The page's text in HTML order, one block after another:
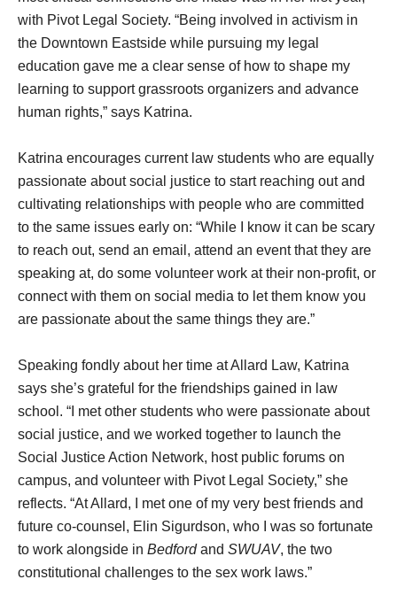
with Pivot Legal Society. “Being involved in activism in
the Downtown Eastside while pursuing my legal
education gave me a clear sense of how to shape my
learning to support grassroots organizers and advance
human rights,” says Katrina.
Katrina encourages current law students who are equally
passionate about social justice to start reaching out and
cultivating relationships with people who are committed
to the same issues early on: “While I know it can be scary
to reach out, send an email, attend an event that they are
speaking at, do some volunteer work at their non-profit, or
connect with them on social media to let them know you
are passionate about the same things they are.”
Speaking fondly about her time at Allard Law, Katrina
says she’s grateful for the friendships gained in law
school. “I met other students who were passionate about
social justice, and we worked together to launch the
Social Justice Action Network, host public forums on
campus, and volunteer with Pivot Legal Society,” she
reflects. “At Allard, I met one of my very best friends and
future co-counsel, Elin Sigurdson, who I was so fortunate
to work alongside in Bedfordand SWUAV, the two
constitutional challenges to the sex work laws.”